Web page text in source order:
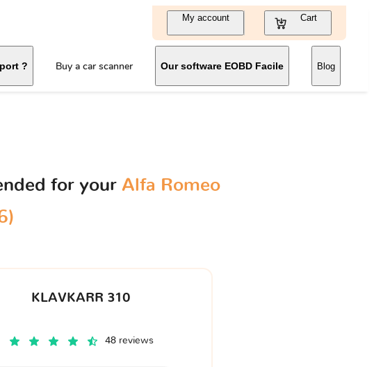
My account Cart
? Buy a car scanner Our software EOBD Facile Blog
for your Alfa Romeo
KLAVKARR 310
48 reviews